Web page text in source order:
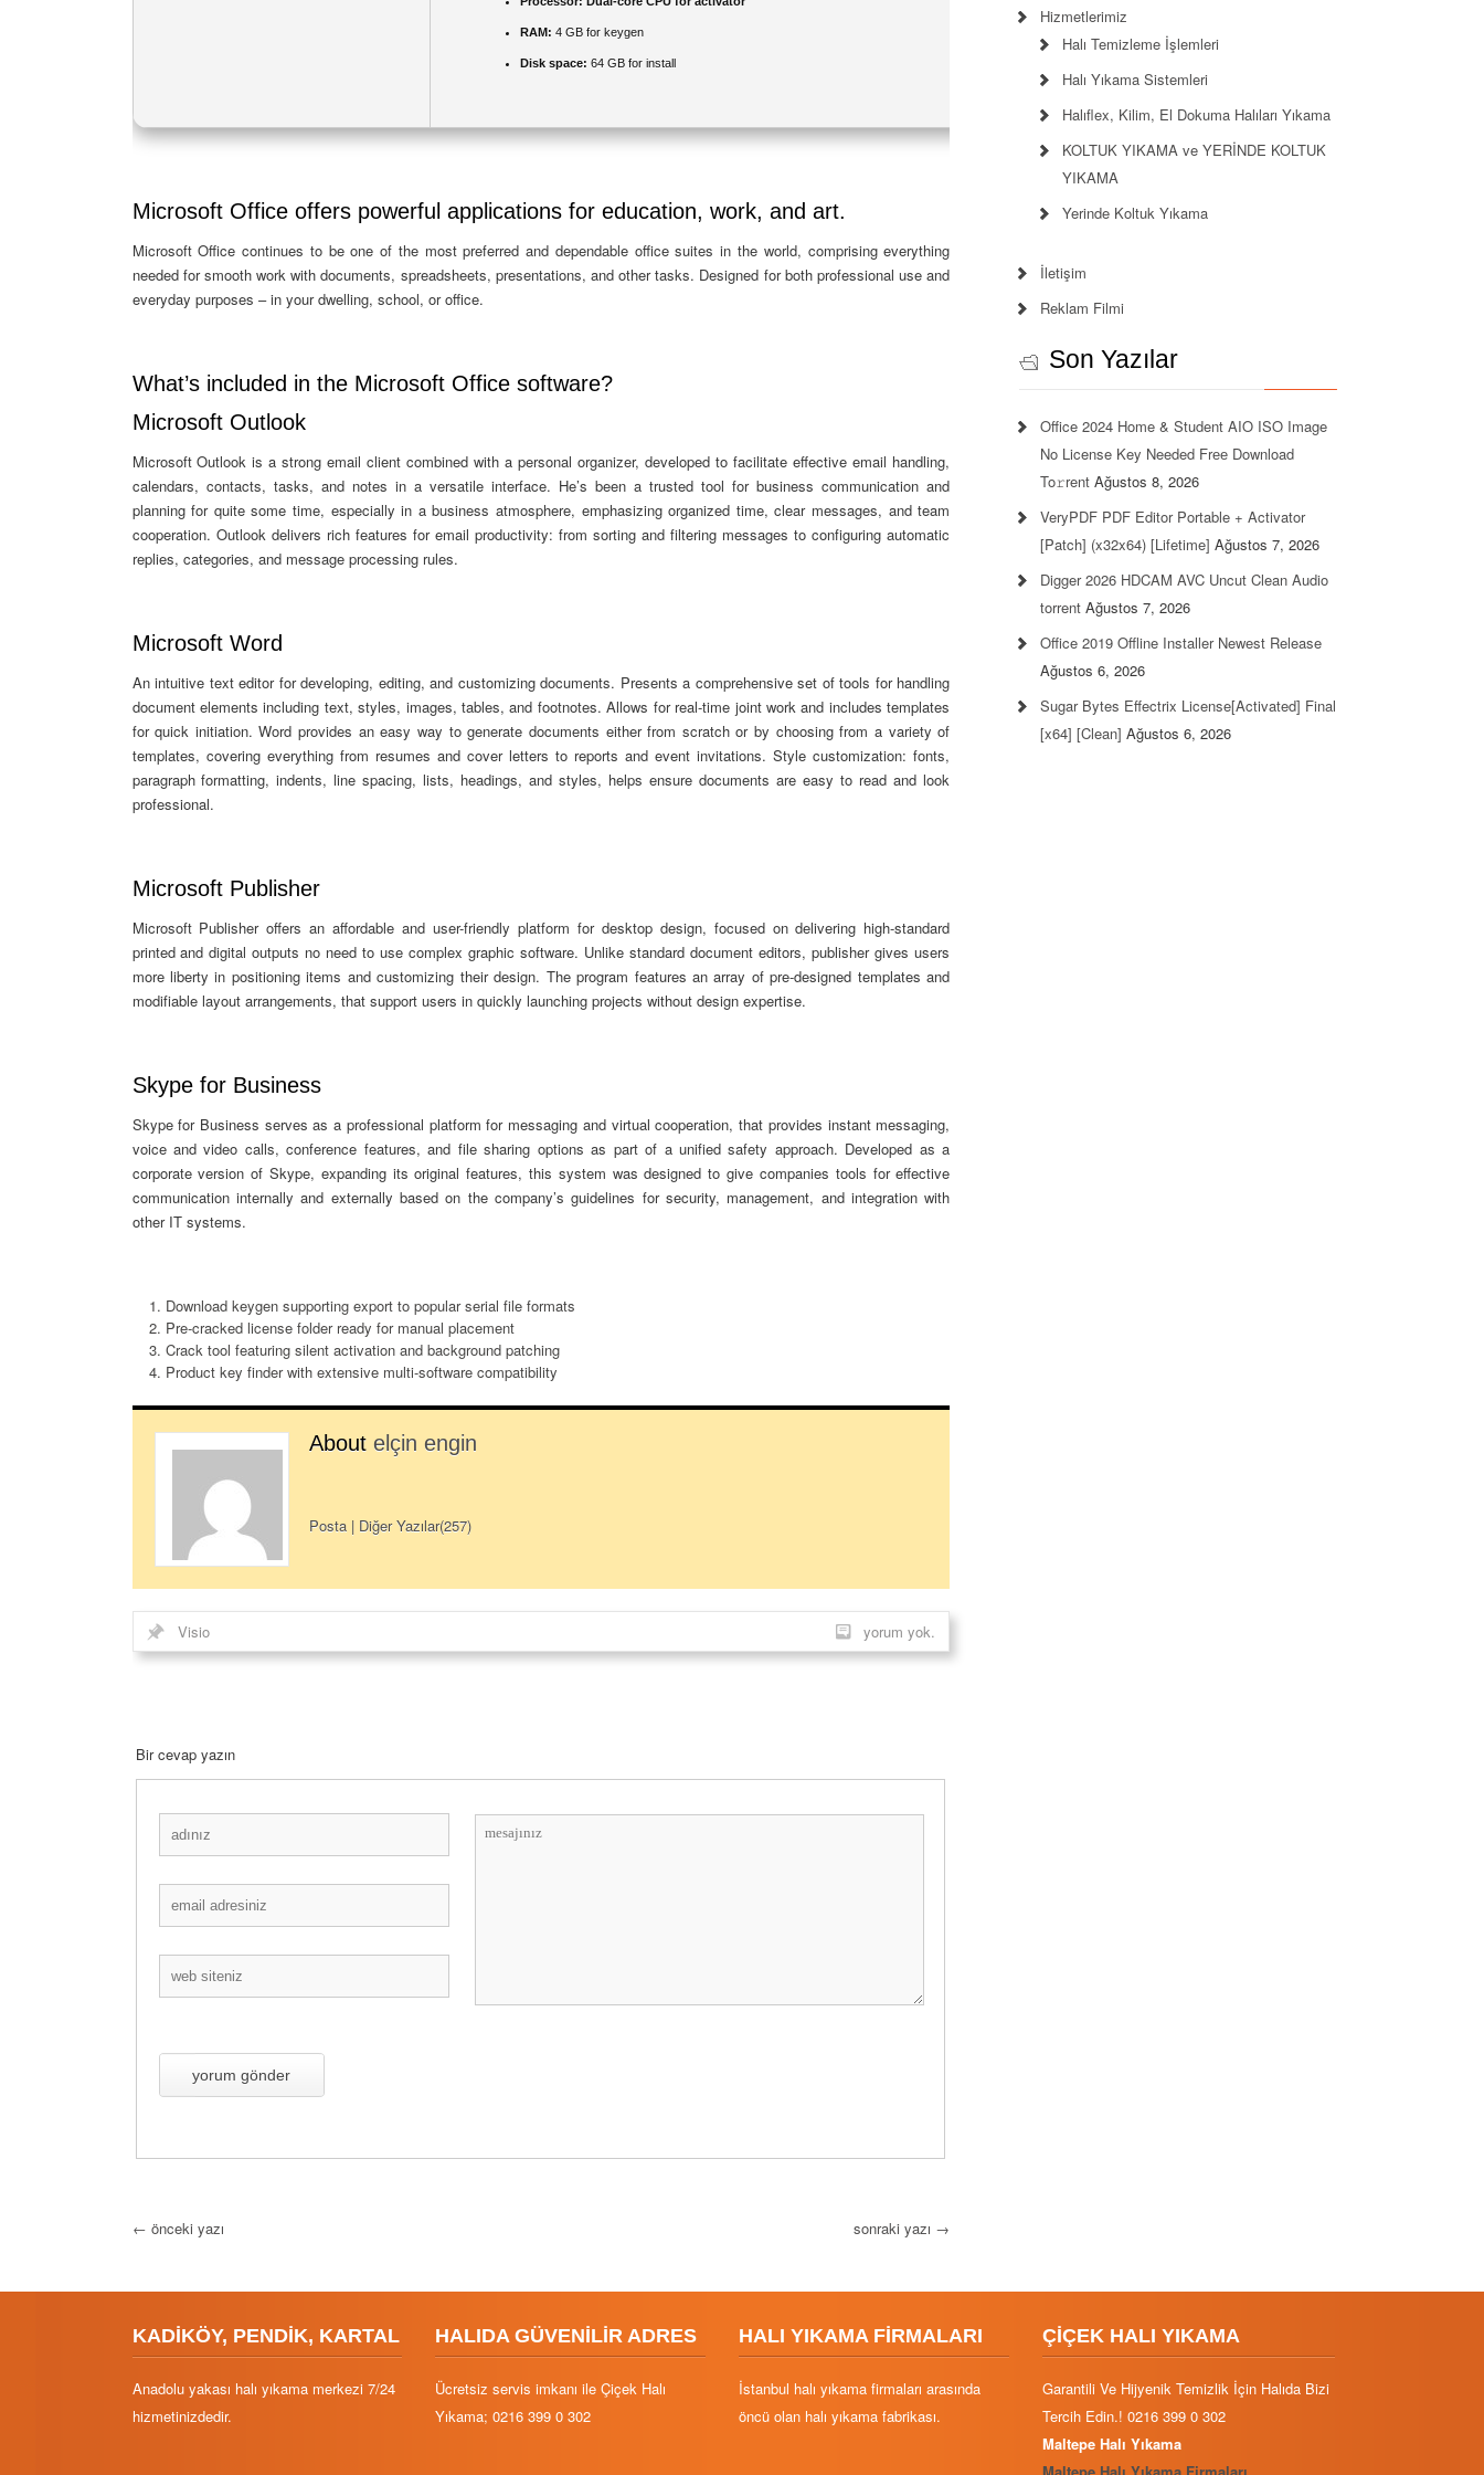
RAM: 4 GB for keygen
Disk space: 64 GB for install
Microsoft Office offers powerful applications for education, work, and art.
Microsoft Office continues to be one of the most preferred and dependable office suites in the world, comprising everything
needed for smooth work with documents, spreadsheets, presentations, and other tasks. Designed for both professional use and
everyday purposes – in your dwelling, school, or office.
What’s included in the Microsoft Office software?
Microsoft Outlook
Microsoft Outlook is a strong email client combined with a personal organizer, developed to facilitate effective email handling,
calendars, contacts, tasks, and notes in a versatile interface. He’s been a trusted tool for business communication and
planning for quite some time, especially in a business atmosphere, emphasizing organized time, clear messages, and team
cooperation. Outlook delivers rich features for email productivity: from sorting and filtering messages to configuring automatic
replies, categories, and message processing rules.
Microsoft Word
An intuitive text editor for developing, editing, and customizing documents. Presents a comprehensive set of tools for handling
document elements including text, styles, images, tables, and footnotes. Allows for real-time joint work and includes templates
for quick initiation. Word provides an easy way to generate documents either from scratch or by choosing from a variety of
templates, covering everything from resumes and cover letters to reports and event invitations. Style customization: fonts,
paragraph formatting, indents, line spacing, lists, headings, and styles, helps ensure documents are easy to read and look
professional.
Microsoft Publisher
Microsoft Publisher offers an affordable and user-friendly platform for desktop design, focused on delivering high-standard
printed and digital outputs no need to use complex graphic software. Unlike standard document editors, publisher gives users
more liberty in positioning items and customizing their design. The program features an array of pre-designed templates and
modifiable layout arrangements, that support users in quickly launching projects without design expertise.
Skype for Business
Skype for Business serves as a professional platform for messaging and virtual cooperation, that provides instant messaging,
voice and video calls, conference features, and file sharing options as part of a unified safety approach. Developed as a
corporate version of Skype, expanding its original features, this system was designed to give companies tools for effective
communication internally and externally based on the company’s guidelines for security, management, and integration with
other IT systems.
Download keygen supporting export to popular serial file formats
Pre-cracked license folder ready for manual placement
Crack tool featuring silent activation and background patching
Product key finder with extensive multi-software compatibility
About elçin engin
Posta| Diğer Yazılar(257)
Visio yorum yok.
Bir cevap yazın
← önceki yazı sonraki yazı →
Hizmetlerimiz
Halı Temizleme İşlemleri
Halı Yıkama Sistemleri
Halıflex, Kilim, El Dokuma Halıları Yıkama
KOLTUK YIKAMA ve YERİNDE KOLTUK
YIKAMA
Yerinde Koltuk Yıkama
İletişim
Reklam Filmi
Son Yazılar
Office 2024 Home & Student AIO ISO Image
No License Key Needed Frее Download
To𝚛rent Ağustos 8, 2026
VeryPDF PDF Editor Portable + Activator
[Patch] (x32x64) [Lifetime] Ağustos 7, 2026
Digger 2026 HDCAM AVC Uncut Clean Audio
torrent Ağustos 7, 2026
Office 2019 Offline Installer Newest Release
Ağustos 6, 2026
Sugar Bytes Effectrix License[Activated] Final
[x64] [Clean] Ağustos 6, 2026
KADİKÖY, PENDİK, KARTAL
Anadolu yakası halı yıkama merkezi 7/24
hizmetinizdedir.
HALIDA GÜVENİLİR ADRES
Ücretsiz servis imkanı ile Çiçek Halı
Yıkama; 0216 399 0 302
HALI YIKAMA FİRMALARI
İstanbul halı yıkama firmaları arasında
öncü olan halı yıkama fabrikası.
ÇİÇEK HALI YIKAMA
Garantili Ve Hijyenik Temizlik İçin Halıda Bizi
Tercih Edin.! 0216 399 0 302
Maltepe Halı Yıkama